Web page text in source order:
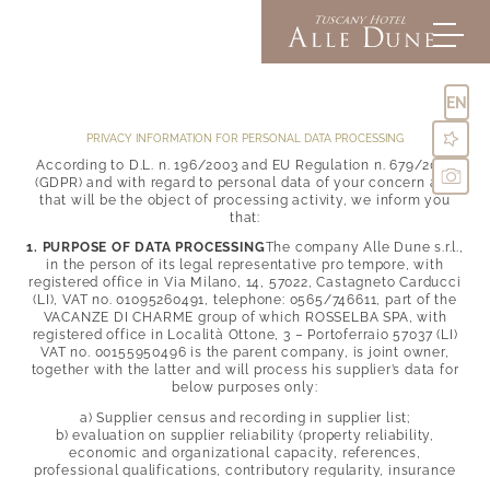
EN
Alle Dune
Rooms & suites
Inclusive comforts
Offers & Experiences
Pictures
Directions & FAQs
Social media wall
Enquiries
La Dolce Vita
Golden sand
Seaside restaurant
Lounge bar
Experience Tuscany
PRIVACY INFORMATION FOR PERSONAL DATA PROCESSING
According to D.L. n. 196/2003 and EU Regulation n. 679/2016
(GDPR) and with regard to personal data of your concern and
that will be the object of processing activity, we inform you
that:
1. PURPOSE OF DATA PROCESSINGThe company Alle Dune s.r.l.,
in the person of its legal representative pro tempore, with
registered office in Via Milano, 14, 57022, Castagneto Carducci
(LI), VAT no. 01095260491, telephone: 0565/746611, part of the
VACANZE DI CHARME group of which ROSSELBA SPA, with
registered office in Località Ottone, 3 – Portoferraio 57037 (LI)
VAT no. 00155950496 is the parent company, is joint owner,
together with the latter and will process his supplier’s data for
below purposes only:
a) Supplier census and recording in supplier list;
b) evaluation on supplier reliability (property reliability,
economic and organizational capacity, references,
professional qualifications, contributory regularity, insurance